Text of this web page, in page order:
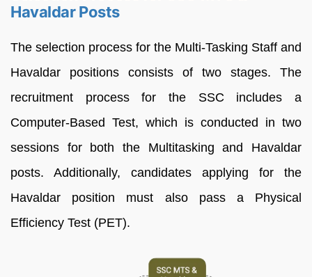
Havaldar Posts
The selection process for the Multi-Tasking Staff and
Havaldar positions consists of two stages. The
recruitment process for the SSC includes a
Computer-Based Test, which is conducted in two
sessions for both the Multitasking and Havaldar
posts. Additionally, candidates applying for the
Havaldar position must also pass a Physical
Efficiency Test (PET).